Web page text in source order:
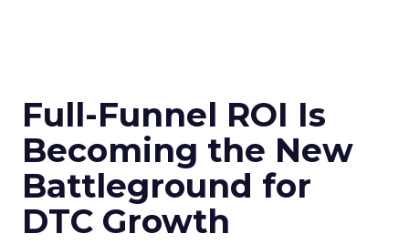
Full-Funnel ROI Is
Becoming the New
Battleground for
DTC Growth